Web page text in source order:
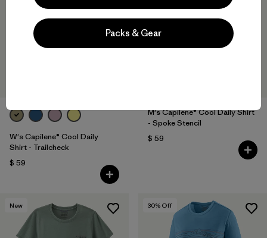
W's Capilene® Cool Daily
Shirt - Trailcheck
$ 59
M's Capilene® Cool Daily Shirt
- Spoke Stencil
$ 59
New 30% Off
Packs & Gear